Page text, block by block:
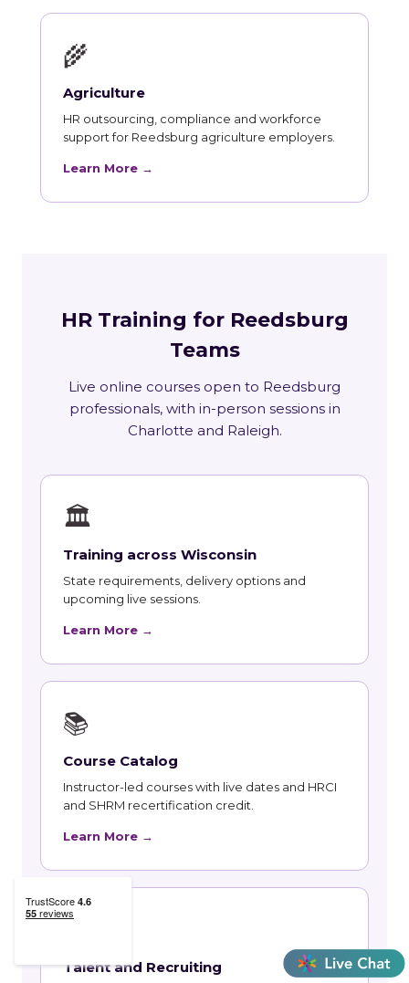
🌾
Agriculture
HR outsourcing, compliance and workforce
support for Reedsburg agriculture employers.
Learn More →
HR Training for Reedsburg
Teams
Live online courses open to Reedsburg
professionals, with in-person sessions in
Charlotte and Raleigh.
🏛
Training across Wisconsin
State requirements, delivery options and
upcoming live sessions.
Learn More →
📚
Course Catalog
Instructor-led courses with live dates and HRCI
and SHRM recertification credit.
Learn More →
👥
Talent and Recruiting